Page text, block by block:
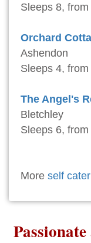
Sleeps 8,
Orchard
Ashendon
Sleeps 4, from
The Angel's
Bletchley
Sleeps 6, from
More self